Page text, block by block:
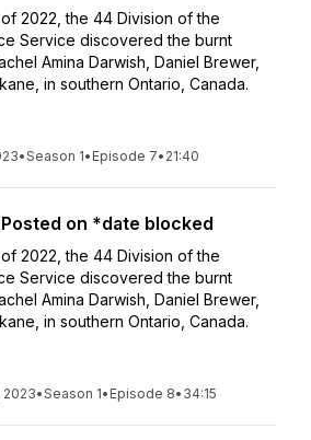
2022, the 44 Division of the
Service discovered the burnt
Amina Darwish, Daniel Brewer,
in southern Ontario, Canada.
•Season 1• Episode 7• 21:40
on *date blocked
2022, the 44 Division of the
Service discovered the burnt
Amina Darwish, Daniel Brewer,
in southern Ontario, Canada.
2023•Season 1• Episode 8• 34:15